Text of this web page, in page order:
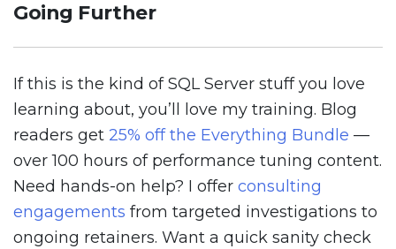
Going Further
If this is the kind of SQL Server stuff you love
learning about, you’ll love my training. Blog
readers get 25% off the Everything Bundle —
over 100 hours of performance tuning content.
Need hands-on help? I offer consulting
engagements from targeted investigations to
ongoing retainers. Want a quick sanity check